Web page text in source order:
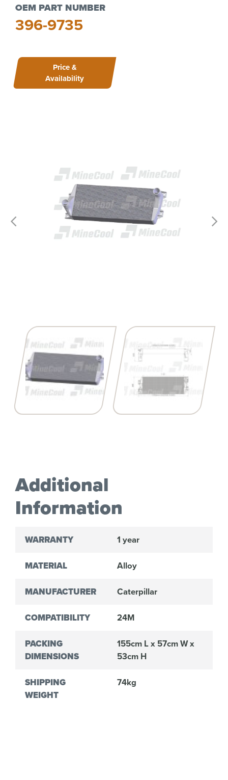
OEM PART NUMBER
396-9735
Price &
Availability
Additional
Information
WARRANTY 1 year
MATERIAL Alloy
MANUFACTURER Caterpillar
COMPATIBILITY 24M
PACKING
DIMENSIONS
155cm L x 57cm W x
53cm H
SHIPPING
WEIGHT
74kg